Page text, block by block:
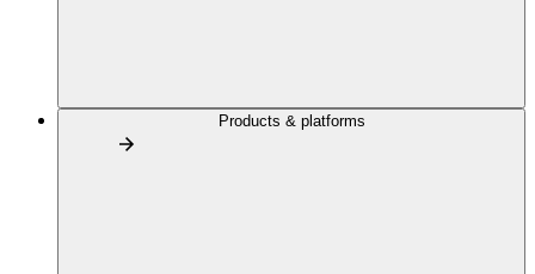
Products & platforms